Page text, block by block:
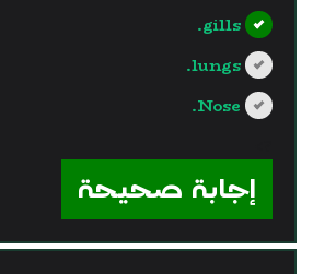
gills.
lungs.
Nose.
إجابة صحيحة